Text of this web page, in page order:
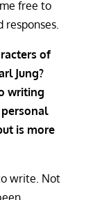
free to
responses.
of
Jung?
writing
is more
write. Not